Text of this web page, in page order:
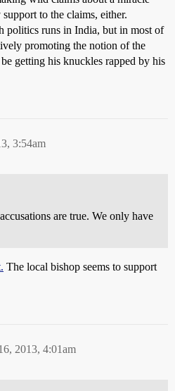
to the claims, either.
politics runs in India, but in most of
promoting the notion of the
getting his knuckles rapped by his
3:54am
are true. We only have
The local bishop seems to support
2013, 4:01am